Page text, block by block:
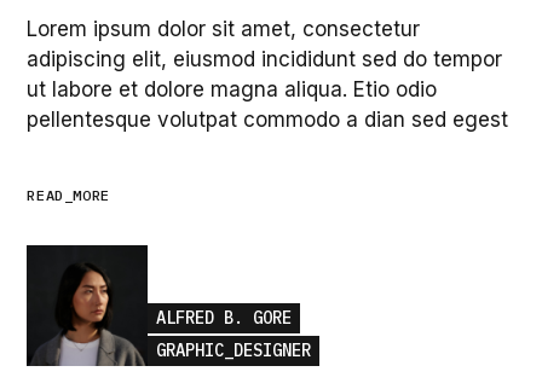
Lorem ipsum dolor sit amet, consectetur
adipiscing elit, eiusmod incididunt sed do tempor
ut labore et dolore magna aliqua. Etio odio
pellentesque volutpat commodo a dian sed egest
READ_MORE
ALFRED B. GORE
GRAPHIC_DESIGNER